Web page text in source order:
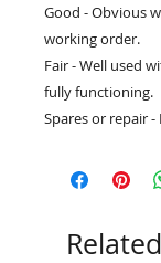
Good - Obvious
working order.
Fair - Well used
fully functioning.
Spares or repair